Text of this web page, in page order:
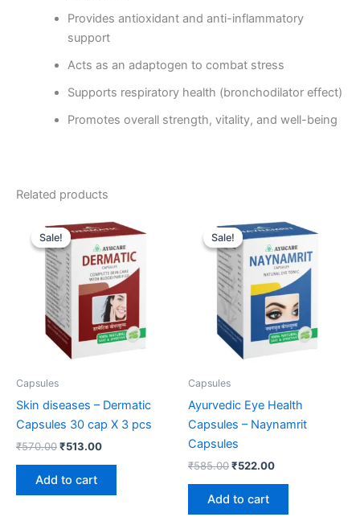
Provides antioxidant and anti-inflammatory
support
Acts as an adaptogen to combat stress
Supports respiratory health (bronchodilator effect)
Promotes overall strength, vitality, and well-being
Related products
Sale!
Sale!
Capsules
Skin diseases – Dermatic
Capsules 30 cap X 3 pcs
₹570.00
price
was:
₹570.00.
₹513.00
price
is:
₹513.00.
Add to cart
Sale!
Sale!
Capsules
Ayurvedic Eye Health
Capsules – Naynamrit
Capsules
₹585.00
price
was:
₹585.00.
₹522.00
price
is:
₹522.00.
Add to cart